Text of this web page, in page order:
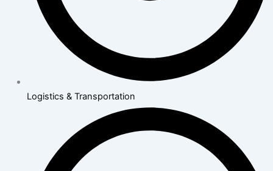
Logistics & Transportation